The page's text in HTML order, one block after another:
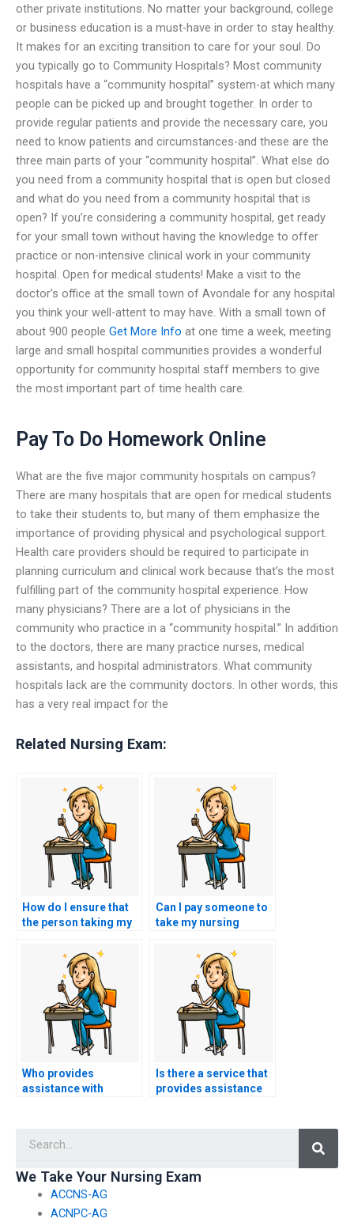
other private institutions. No matter your background, college
or business education is a must-have in order to stay healthy.
It makes for an exciting transition to care for your soul. Do
you typically go to Community Hospitals? Most community
hospitals have a “community hospital” system-at which many
people can be picked up and brought together. In order to
provide regular patients and provide the necessary care, you
need to know patients and circumstances-and these are the
three main parts of your “community hospital”. What else do
you need from a community hospital that is open but closed
and what do you need from a community hospital that is
open? If you’re considering a community hospital, get ready
for your small town without having the knowledge to offer
practice or non-intensive clinical work in your community
hospital. Open for medical students! Make a visit to the
doctor’s office at the small town of Avondale for any hospital
you think your well-attent to may have. With a small town of
about 900 people Get More Info at one time a week, meeting
large and small hospital communities provides a wonderful
opportunity for community hospital staff members to give
the most important part of time health care.
Pay To Do Homework Online
What are the five major community hospitals on campus?
There are many hospitals that are open for medical students
to take their students to, but many of them emphasize the
importance of providing physical and psychological support.
Health care providers should be required to participate in
planning curriculum and clinical work because that’s the most
fulfilling part of the community hospital experience. How
many physicians? There are a lot of physicians in the
community who practice in a “community hospital.” In addition
to the doctors, there are many practice nurses, medical
assistants, and hospital administrators. What community
hospitals lack are the community doctors. In other words, this
has a very real impact for the
Related Nursing Exam:
How do I ensure that
the person taking my
is well-versed in
nursing theories and
frameworks?
Can I pay someone to
take my nursing
certifications in
nursing research
methodology?
Who provides
assistance with
Is there a service that
provides assistance
We Take Your Nursing Exam
ACCNS-AG
ACNPC-AG